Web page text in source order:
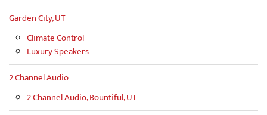
Garden City, UT
Climate Control
Luxury Speakers
2 Channel Audio
2 Channel Audio, Bountiful, UT